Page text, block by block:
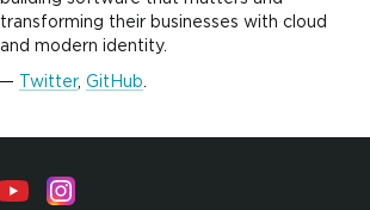
transforming their businesses with cloud
and modern identity.
Twitter, GitHub